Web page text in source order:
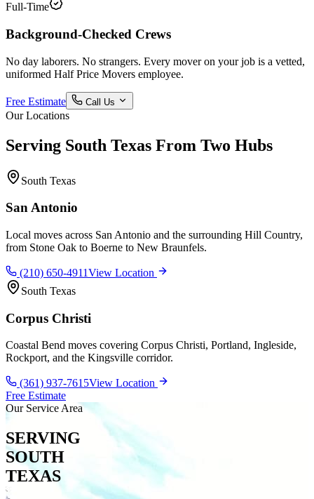
Full-Time
Background-Checked Crews
No day laborers. No strangers. Every mover on your job is a vetted,
uniformed Half Price Movers employee.
Free Estimate Call Us
Our Locations
Serving South Texas From Two Hubs
South Texas
San Antonio
Local moves across San Antonio and the surrounding Hill Country,
from Stone Oak to Boerne to New Braunfels.
(210) 650-4911View Location
South Texas
Corpus Christi
Coastal Bend moves covering Corpus Christi, Portland, Ingleside,
Rockport, and the Kingsville corridor.
(361) 937-7615View Location
Free Estimate
Our Service Area
SERVING
SOUTH
TEXAS